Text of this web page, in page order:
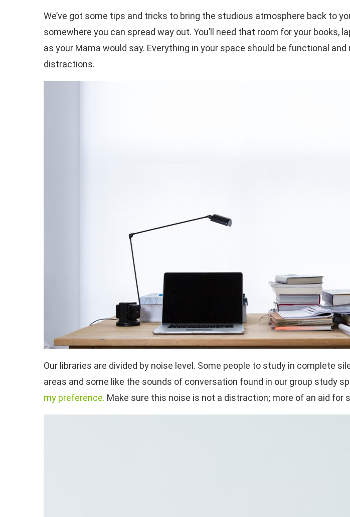
We’ve got some tips and tricks to bring the studious atmosphere back to
somewhere you can spread way out. You’ll need that room for your books,
as your Mama would say. Everything in your space should be functional
distractions.
Our libraries are divided by noise level. Some people to study in complete
areas and some like the sounds of conversation found in our group study
my preference. Make sure this noise is not a distraction; more of an aid for